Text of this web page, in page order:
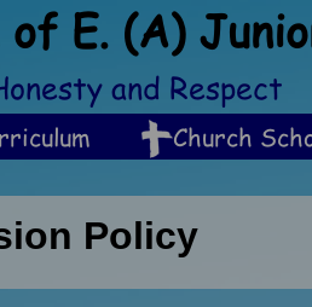
of E. (A)
and Respect
Church
Policy